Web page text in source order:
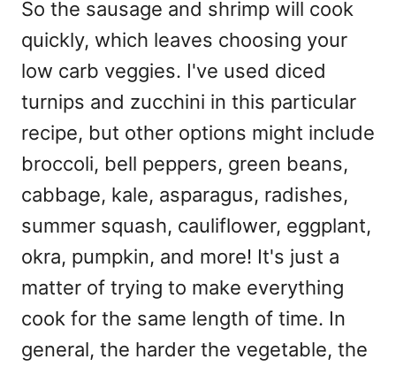
So the sausage and shrimp will cook
quickly, which leaves choosing your
low carb veggies. I've used diced
turnips and zucchini in this particular
recipe, but other options might include
broccoli, bell peppers, green beans,
cabbage, kale, asparagus, radishes,
summer squash, cauliflower, eggplant,
okra, pumpkin, and more! It's just a
matter of trying to make everything
cook for the same length of time. In
general, the harder the vegetable, the